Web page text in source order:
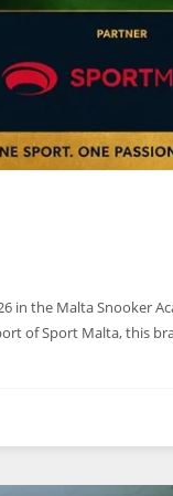
in the Malta Snooker
of Sport Malta, this